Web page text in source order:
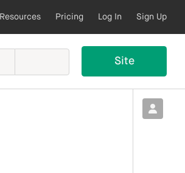
Resources Pricing Log In Sign Up